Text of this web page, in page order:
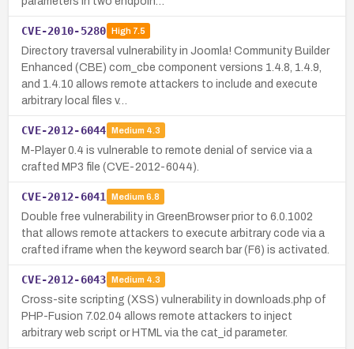
CVE-2010-5280 High7.5
Directory traversal vulnerability in Joomla! Community Builder
Enhanced (CBE) com_cbe component versions 1.4.8, 1.4.9,
and 1.4.10 allows remote attackers to include and execute
arbitrary local files v…
CVE-2012-6044 Medium 4.3
M-Player 0.4 is vulnerable to remote denial of service via a
crafted MP3 file (CVE-2012-6044).
CVE-2012-6041 Medium 6.8
Double free vulnerability in GreenBrowser prior to 6.0.1002
that allows remote attackers to execute arbitrary code via a
crafted iframe when the keyword search bar (F6) is activated.
CVE-2012-6043 Medium 4.3
Cross-site scripting (XSS) vulnerability in downloads.php of
PHP-Fusion 7.02.04 allows remote attackers to inject
arbitrary web script or HTML via the cat_id parameter.